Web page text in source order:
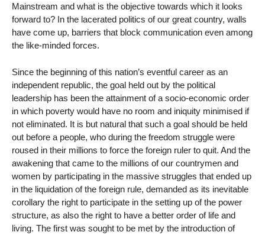
Mainstream and what is the objective towards which it looks
forward to? In the lacerated politics of our great country, walls
have come up, barriers that block communication even among
the like-minded forces.
Since the beginning of this nation’s eventful career as an
independent republic, the goal held out by the political
leadership has been the attainment of a socio-economic order
in which poverty would have no room and iniquity minimised if
not eliminated. It is but natural that such a goal should be held
out before a people, who during the freedom struggle were
roused in their millions to force the foreign ruler to quit. And the
awakening that came to the millions of our countrymen and
women by participating in the massive struggles that ended up
in the liquidation of the foreign rule, demanded as its inevitable
corollary the right to participate in the setting up of the power
structure, as also the right to have a better order of life and
living. The first was sought to be met by the introduction of